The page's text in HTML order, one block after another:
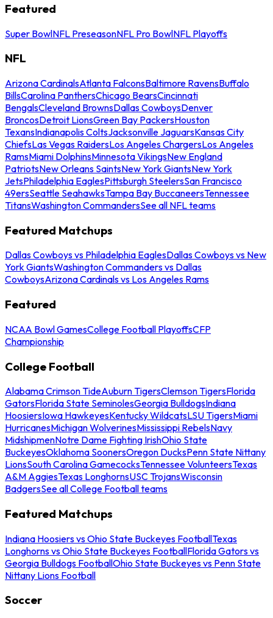
Featured
Super BowlNFL PreseasonNFL Pro BowlNFL Playoffs
NFL
Arizona CardinalsAtlanta FalconsBaltimore RavensBuffalo
BillsCarolina PanthersChicago BearsCincinnati
BengalsCleveland BrownsDallas CowboysDenver
BroncosDetroit LionsGreen Bay PackersHouston
TexansIndianapolis ColtsJacksonville JaguarsKansas City
ChiefsLas Vegas RaidersLos Angeles ChargersLos Angeles
RamsMiami DolphinsMinnesota VikingsNew England
PatriotsNew Orleans SaintsNew York GiantsNew York
JetsPhiladelphia EaglesPittsburgh SteelersSan Francisco
49ersSeattle SeahawksTampa Bay BuccaneersTennessee
TitansWashington CommandersSee all NFL teams
Featured Matchups
Dallas Cowboys vs Philadelphia EaglesDallas Cowboys vs New
York GiantsWashington Commanders vs Dallas
CowboysArizona Cardinals vs Los Angeles Rams
Featured
NCAA Bowl GamesCollege Football PlayoffsCFP
Championship
College Football
Alabama Crimson TideAuburn TigersClemson TigersFlorida
GatorsFlorida State SeminolesGeorgia BulldogsIndiana
HoosiersIowa HawkeyesKentucky WildcatsLSU TigersMiami
HurricanesMichigan WolverinesMississippi RebelsNavy
MidshipmenNotre Dame Fighting IrishOhio State
BuckeyesOklahoma SoonersOregon DucksPenn State Nittany
LionsSouth Carolina GamecocksTennessee VolunteersTexas
A&M AggiesTexas LonghornsUSC TrojansWisconsin
BadgersSee all College Football teams
Featured Matchups
Indiana Hoosiers vs Ohio State Buckeyes FootballTexas
Longhorns vs Ohio State Buckeyes FootballFlorida Gators vs
Georgia Bulldogs FootballOhio State Buckeyes vs Penn State
Nittany Lions Football
Soccer